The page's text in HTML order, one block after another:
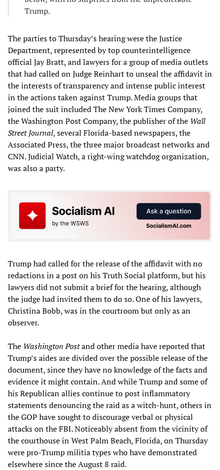
Trump.
The parties to Thursday’s hearing were the Justice
Department, represented by top counterintelligence
official Jay Bratt, and lawyers for a group of media outlets
that had called on Judge Reinhart to unseal the affidavit in
the interests of transparency and intense public interest
in the actions taken against Trump. Media groups that
joined the suit included The New York Times Company,
the Washington Post Company, the publisher of the Wall
Street Journal, several Florida-based newspapers, the
Associated Press, the three major broadcast networks and
CNN. Judicial Watch, a right-wing watchdog organization,
was also a party.
Trump had called for the release of the affidavit with no
redactions in a post on his Truth Social platform, but his
lawyers did not submit a brief for the hearing, although
the judge had invited them to do so. One of his lawyers,
Christina Bobb, was in the courtroom but only as an
observer.
The Washington Postand other media have reported that
Trump’s aides are divided over the possible release of the
document, since they have no knowledge of the facts and
evidence it might contain. And while Trump and some of
his Republican allies continue to post inflammatory
statements denouncing the raid as a witch-hunt, others in
the GOP have sought to discourage verbal or physical
attacks on the FBI. Noticeably absent from the vicinity of
the courthouse in West Palm Beach, Florida, on Thursday
were pro-Trump militia types who have demonstrated
elsewhere since the August 8 raid.